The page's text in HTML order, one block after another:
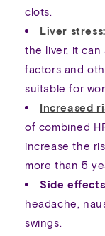
clots.
Liver stress:
the liver, it
factors and
suitable for
Increased
of combined
increase the
more than 5
Side
headache,
swings.